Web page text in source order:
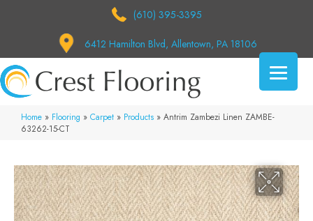
(610) 395-3395
6412 Hamilton Blvd, Allentown, PA 18106
Home » Flooring » Carpet » Products » Antrim Zambezi Linen ZAMBE-
63262-15-CT